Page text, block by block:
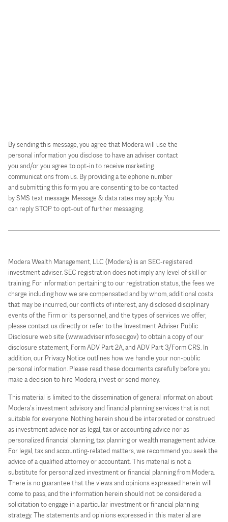
By sending this message, you agree that Modera will use the
personal information you disclose to have an adviser contact
you and/or you agree to opt-in to receive marketing
communications from us. By providing a telephone number
and submitting this form you are consenting to be contacted
by SMS text message. Message & data rates may apply. You
can reply STOP to opt-out of further messaging.
Modera Wealth Management, LLC (Modera) is an SEC-registered
investment adviser. SEC registration does not imply any level of skill or
training. For information pertaining to our registration status, the fees we
charge including how we are compensated and by whom, additional costs
that may be incurred, our conflicts of interest, any disclosed disciplinary
events of the Firm or its personnel, and the types of services we offer,
please contact us directly or refer to the Investment Adviser Public
Disclosure web site (www.adviserinfo.sec.gov) to obtain a copy of our
disclosure statement, Form ADV Part 2A, and ADV Part 3/Form CRS. In
addition, our Privacy Notice outlines how we handle your non-public
personal information. Please read these documents carefully before you
make a decision to hire Modera, invest or send money.
This material is limited to the dissemination of general information about
Modera’s investment advisory and financial planning services that is not
suitable for everyone. Nothing herein should be interpreted or construed
as investment advice nor as legal, tax or accounting advice nor as
personalized financial planning, tax planning or wealth management advice.
For legal, tax and accounting-related matters, we recommend you seek the
advice of a qualified attorney or accountant. This material is not a
substitute for personalized investment or financial planning from Modera.
There is no guarantee that the views and opinions expressed herein will
come to pass, and the information herein should not be considered a
solicitation to engage in a particular investment or financial planning
strategy. The statements and opinions expressed in this material are